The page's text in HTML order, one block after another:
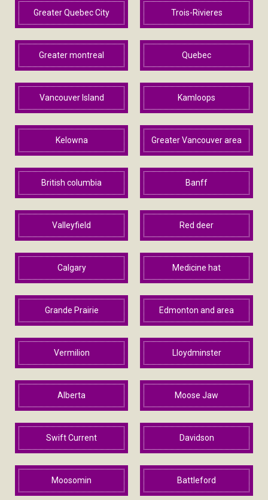
Greater Quebec City Trois-Rivieres
Greater montreal Quebec
Vancouver Island Kamloops
Kelowna Greater Vancouver area
British columbia Banff
Valleyfield Red deer
Calgary Medicine hat
Grande Prairie Edmonton and area
Vermilion Lloydminster
Alberta Moose Jaw
Swift Current Davidson
Moosomin Battleford